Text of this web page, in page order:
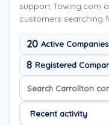
support Towing.com
customers searching
20 Active Companies
8 Registered
Search company
Sort company names